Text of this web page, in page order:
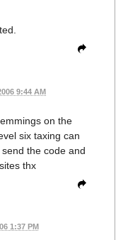
9:44 AM
on the
six taxing can
the code and
thx
1:37 PM